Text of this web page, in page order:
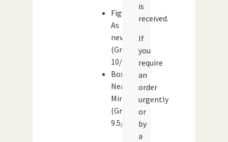
Figure:
As
new
(Grade:
10/10)
Box:
Near
Mint
(Grade:
9.5/10)
is
received.
If
you
require
an
order
urgently
or
by
a